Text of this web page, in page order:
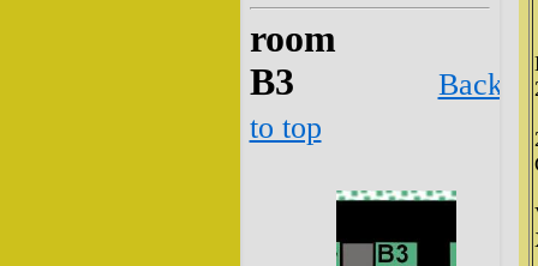
room
B3
Back
to top